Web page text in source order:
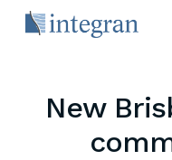
New